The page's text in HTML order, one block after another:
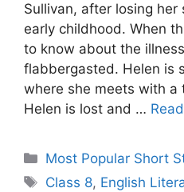
Sullivan, after losing her
early childhood. When
to know about the
flabbergasted. Helen is
where she meets with a
Helen is lost and …
Categories
Most Popular Short
Tags
Class 8, English